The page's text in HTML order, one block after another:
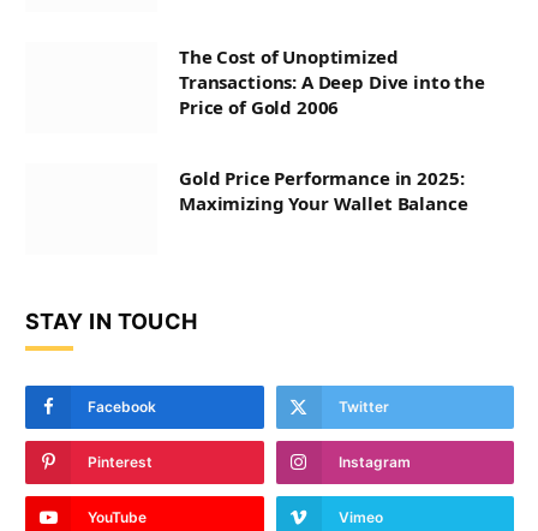
The Cost of Unoptimized
Transactions: A Deep Dive into the
Price of Gold 2006
Gold Price Performance in 2025:
Maximizing Your Wallet Balance
STAY IN TOUCH
Facebook Twitter
Pinterest Instagram
YouTube Vimeo